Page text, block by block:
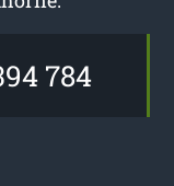
784